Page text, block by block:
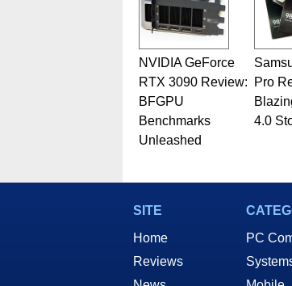
NVIDIA GeForce
RTX 3090 Review:
BFGPU
Benchmarks
Unleashed
Pro
4.0
SITE
Home
Reviews
PC